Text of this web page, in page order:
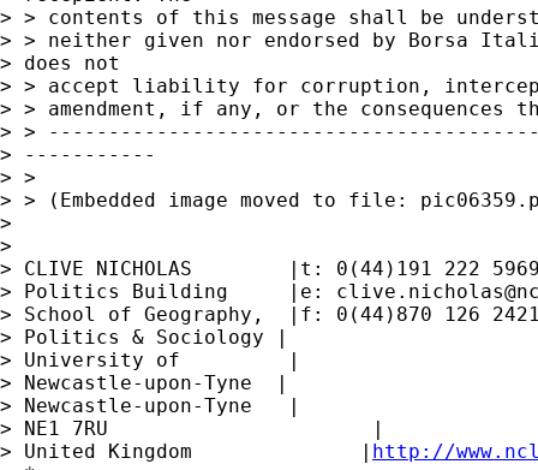
> > contents of this message shall be
> > neither given nor endorsed by Borsa
> does not
> > accept liability for corruption,
> > amendment, if any, or the consequences
> >
> -----------
> >
> > (Embedded image moved to file:
>
>
> CLIVE NICHOLAS        |t: 0(44)191 222
> Politics Building     |e:
> School of Geography,  |f: 0(44)870 126
> Politics & Sociology |
> University of         |
> Newcastle-upon-Tyne  |
> Newcastle-upon-Tyne   |
> NE1 7RU                      |
> United Kingdom              | http://